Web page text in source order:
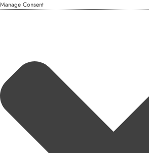
Manage Consent